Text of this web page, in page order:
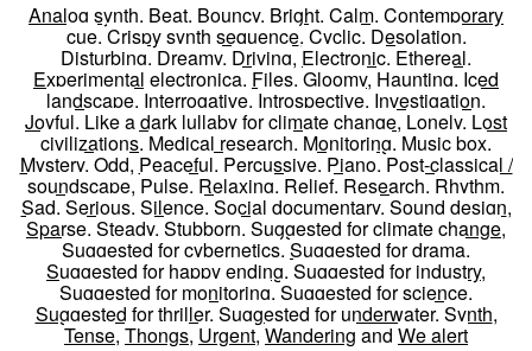
Analog synth, Beat, Bouncy, Bright, Calm, Contemporary
cue,Crispy synth sequence, Cyclic, Desolation,
Disturbing,Dreamy, Driving, Electronic, Ethereal,
Experimental electronica, Files, Gloomy, Haunting, Iced
landscape, Interrogative, Introspective, Investigation,
Joyful, Like a dark lullaby for climate change, Lonely, Lost
civilizations, Medical research, Monitoring, Music box,
Mystery, Odd, Peaceful, Percussive, Piano, Post-classical /
soundscape, Pulse, Relaxing, Relief, Research, Rhythm,
Sad, Serious, Silence, Social documentary, Sound design,
Sparse, Steady, Stubborn, Suggested for climate change,
Suggested for cybernetics, Suggested for drama,
Suggested for happy ending, Suggested for industry,
Suggested for monitoring, Suggested for science,
Suggested for thriller, Suggested for underwater, Synth,
Tense, Thongs, Urgent, Wandering and We alert